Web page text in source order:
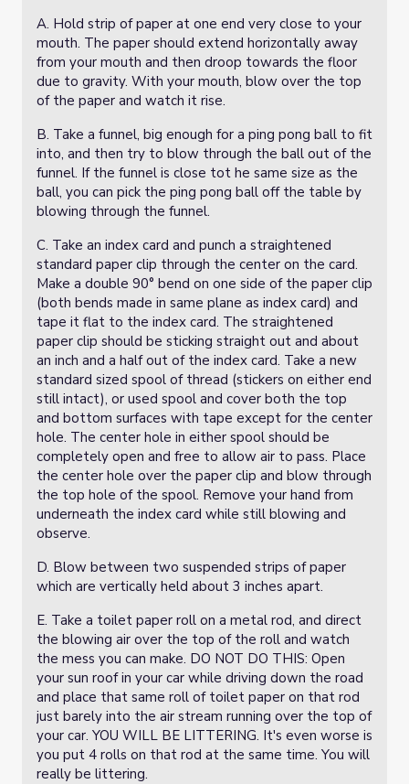
A. Hold strip of paper at one end very close to your
mouth. The paper should extend horizontally away
from your mouth and then droop towards the floor
due to gravity. With your mouth, blow over the top
of the paper and watch it rise.
B. Take a funnel, big enough for a ping pong ball to fit
into, and then try to blow through the ball out of the
funnel. If the funnel is close tot he same size as the
ball, you can pick the ping pong ball off the table by
blowing through the funnel.
C. Take an index card and punch a straightened
standard paper clip through the center on the card.
Make a double 90° bend on one side of the paper clip
(both bends made in same plane as index card) and
tape it flat to the index card. The straightened
paper clip should be sticking straight out and about
an inch and a half out of the index card. Take a new
standard sized spool of thread (stickers on either end
still intact), or used spool and cover both the top
and bottom surfaces with tape except for the center
hole. The center hole in either spool should be
completely open and free to allow air to pass. Place
the center hole over the paper clip and blow through
the top hole of the spool. Remove your hand from
underneath the index card while still blowing and
observe.
D. Blow between two suspended strips of paper
which are vertically held about 3 inches apart.
E. Take a toilet paper roll on a metal rod, and direct
the blowing air over the top of the roll and watch
the mess you can make. DO NOT DO THIS: Open
your sun roof in your car while driving down the road
and place that same roll of toilet paper on that rod
just barely into the air stream running over the top of
your car. YOU WILL BE LITTERING. It's even worse is
you put 4 rolls on that rod at the same time. You will
really be littering.